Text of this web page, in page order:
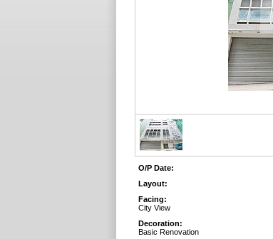
O/P Date:
Layout:
Facing:
City View
Decoration:
Basic Renovation